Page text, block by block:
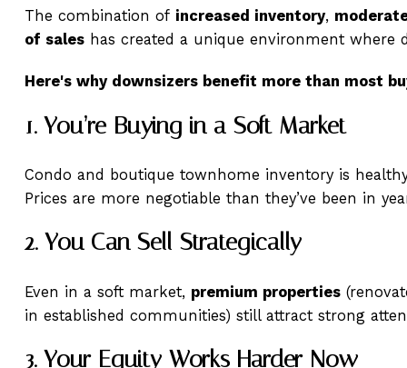
The combination of increased inventory,
of saleshas created a unique environment where
Here's why downsizers benefit more than most
1. You’re Buying in a Soft Market
Condo and boutique townhome inventory is
Prices are more negotiable than they’ve been in
2. You Can Sell Strategically
Even in a soft market, premium properties
in established communities) still attract strong
3. Your Equity Works Harder Now